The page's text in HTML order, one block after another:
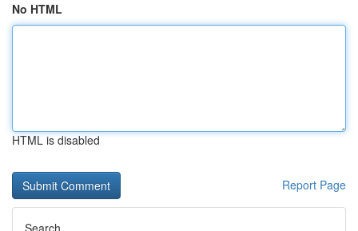
No HTML
HTML is disabled
Report Page
Search